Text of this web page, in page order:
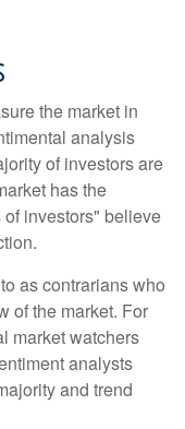
the market in
analysis
of investors are
has the
investors" believe
as contrarians who
of the market. For
market watchers
analysts
and trend